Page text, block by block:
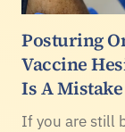
Posturing
Vaccine
Is A Mistake
If you are still